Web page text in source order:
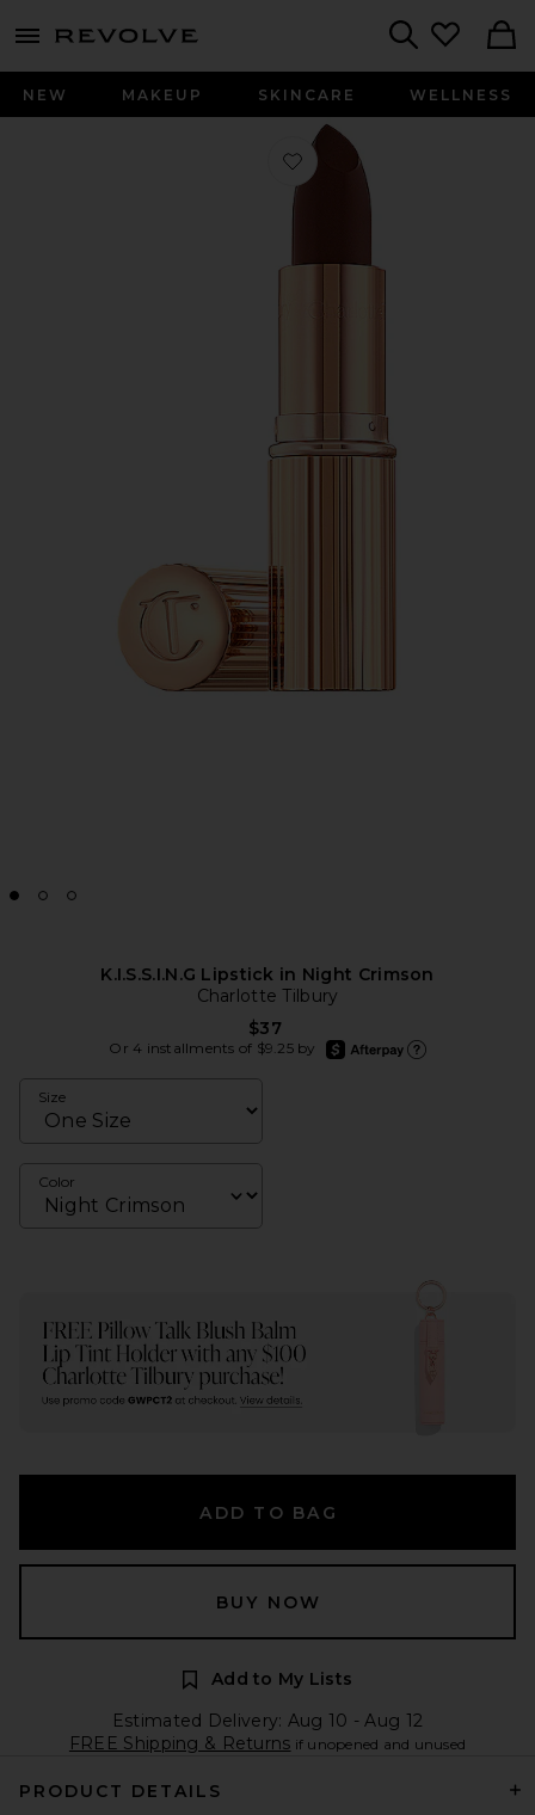
menu - shows more content
NEW MAKEUP SKINCARE WELLNESS
Favorite K.I.S.S.I.N.G Lipstick in
K.I.S.S.I.N.G Lipstick in Night Crimson
Charlotte Tilbury
$37
Or 4 installments of $9.25 by
afterpay
Size
Color
ADD TO BAG
BUY NOW
Add to My Lists
Estimated Delivery: Aug 10 - Aug 12
FREE Shipping & Returns if unopened and unused
PRODUCT DETAILS